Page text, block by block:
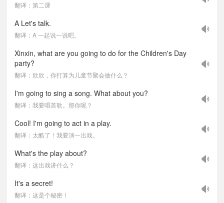
翻译：第二课
A Let's talk.
翻译：A 一起说一说吧。
Xinxin, what are you going to do for the Children's Day
party?
翻译：欣欣，你打算为儿童节聚会做什么？
I'm going to sing a song. What about you?
翻译：我要唱首歌。那你呢？
Cool! I'm going to act in a play.
翻译：太酷了！我要演一出戏。
What's the play about?
翻译：这出戏讲什么？
It's a secret!
翻译：这是个秘密！